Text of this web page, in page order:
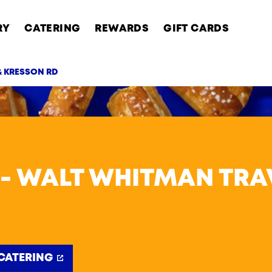
CATERING REWARDS GIFT CARDS
KRESSON RD
WALT WHITMAN